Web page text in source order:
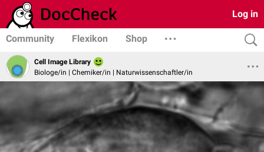
Log in
Community Flexikon Shop
Cell Image Library
Biologe/in | Chemiker/in | Naturwissenschaftler/in